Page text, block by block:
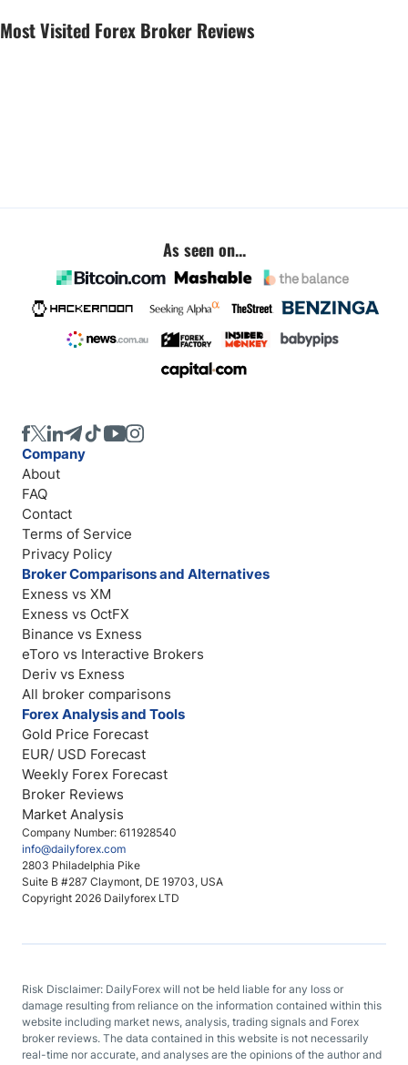
Most Visited Forex Broker Reviews
As seen on...
Company Number: 611928540
info@dailyforex.com
2803 Philadelphia Pike
Suite B #287 Claymont, DE 19703, USA
Copyright 2026 Dailyforex LTD
Company
About
FAQ
Contact
Terms of Service
Privacy Policy
Broker Comparisons and Alternatives
Exness vs XM
Exness vs OctFX
Binance vs Exness
eToro vs Interactive Brokers
Deriv vs Exness
All broker comparisons
Forex Analysis and Tools
Gold Price Forecast
EUR/ USD Forecast
Weekly Forex Forecast
Broker Reviews
Market Analysis
Risk Disclaimer: DailyForex will not be held liable for any loss or
damage resulting from reliance on the information contained within this
website including market news, analysis, trading signals and Forex
broker reviews. The data contained in this website is not necessarily
real-time nor accurate, and analyses are the opinions of the author and